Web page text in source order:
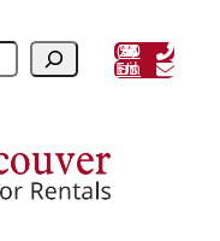
(604) 243 3356
Email Us